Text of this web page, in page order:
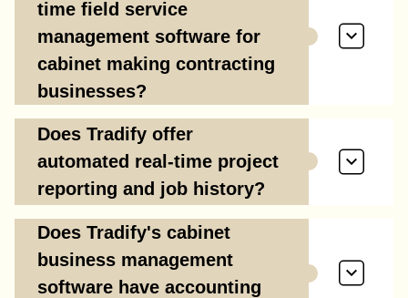
time field service
management software for
cabinet making contracting
businesses?
Does Tradify offer
automated real-time project
reporting and job history?
Does Tradify's cabinet
business management
software have accounting